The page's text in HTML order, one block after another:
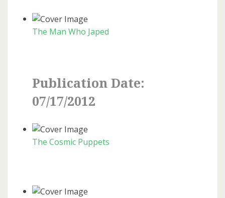
The Man Who Japed
Publication Date:
07/17/2012
The Cosmic Puppets